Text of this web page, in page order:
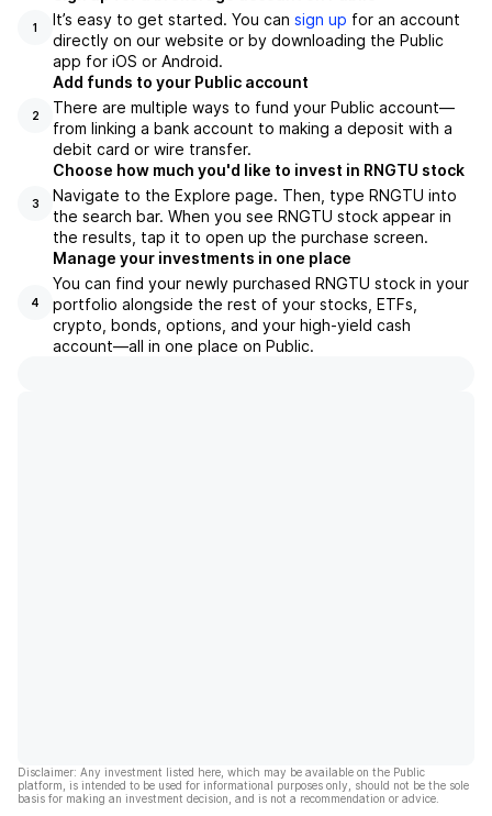
1
It’s easy to get started. You can sign up for an account
directly on our website or by downloading the Public
app for iOS or Android.
2
Add funds to your Public account
There are multiple ways to fund your Public account—
from linking a bank account to making a deposit with a
debit card or wire transfer.
3
Choose how much you'd like to invest in RNGTU stock
Navigate to the Explore page. Then, type RNGTU into
the search bar. When you see RNGTU stock appear in
the results, tap it to open up the purchase screen.
4
Manage your investments in one place
You can find your newly purchased RNGTU stock in your
portfolio alongside the rest of your stocks, ETFs,
crypto, bonds, options, and your high-yield cash
account––all in one place on Public.
Disclaimer: Any investment listed here, which may be available on the Public
platform, is intended to be used for informational purposes only, should not be the sole
basis for making an investment decision, and is not a recommendation or advice.